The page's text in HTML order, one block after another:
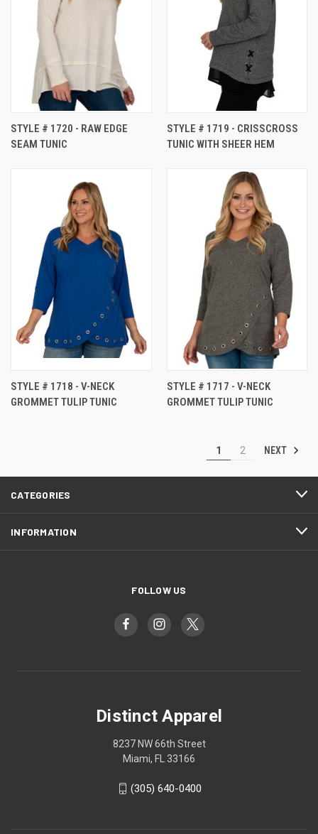
STYLE # 1720 - RAW EDGE
SEAM TUNIC
STYLE # 1719 - CRISSCROSS
TUNIC WITH SHEER HEM
STYLE # 1718 - V-NECK
GROMMET TULIP TUNIC
STYLE # 1717 - V-NECK
GROMMET TULIP TUNIC
1 2 NEXT
CATEGORIES
INFORMATION
FOLLOW US
Distinct Apparel
8237 NW 66th Street
Miami, FL 33166
(305) 640-0400